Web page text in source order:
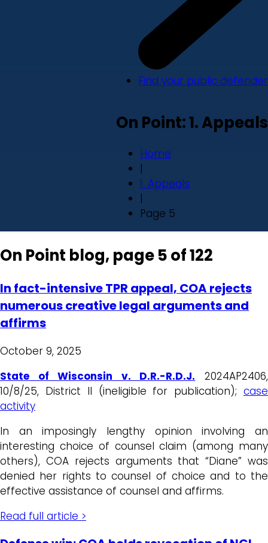
Find your public defender
On Point: 1. Appeals
Home
|
1. Appeals
|
Page 5
On Point blog, page 5 of 122
In fact-intensive TPR appeal, COA rejects
numerous creative legal arguments and
affirms
October 9, 2025
State of Wisconsin v. D.R.-R.D.J. 2024AP2406,
10/8/25, District II (ineligible for publication); case
activity
In an imposingly lengthy opinion involving an
interesting choice of counsel claim (among many
others), COA rejects arguments that “Diane” was
denied her rights to counsel of choice and to the
effective assistance of counsel and affirms.
Read full article >